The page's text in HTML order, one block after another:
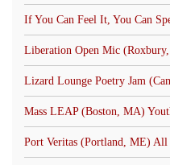
If You Can Feel It, You Can
Liberation Open Mic
Lizard Lounge Poetry Jam
Mass LEAP (Boston, MA)
Port Veritas (Portland, ME) All